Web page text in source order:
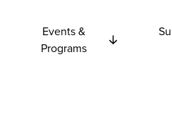
Events &
Programs